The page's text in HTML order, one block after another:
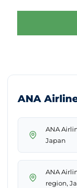
ANA
ANA
Japan
ANA
region,